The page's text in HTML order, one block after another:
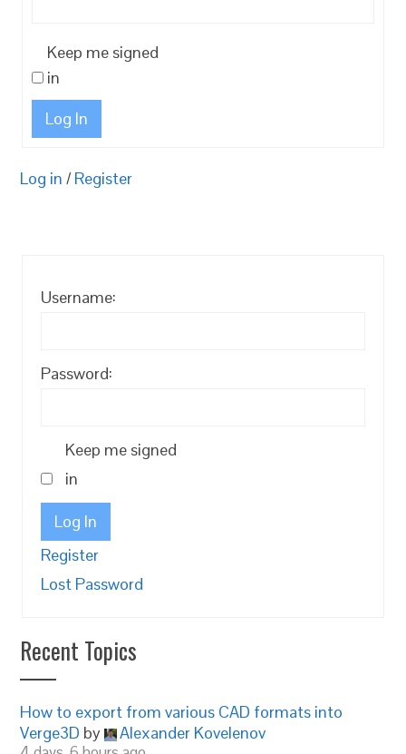
Keep me signed
in
Log In
Log in / Register
Username:
Password:
Keep me signed
in
Log In
Register
Lost Password
Recent Topics
How to export from various CAD formats into
Verge3D by Alexander Kovelenov